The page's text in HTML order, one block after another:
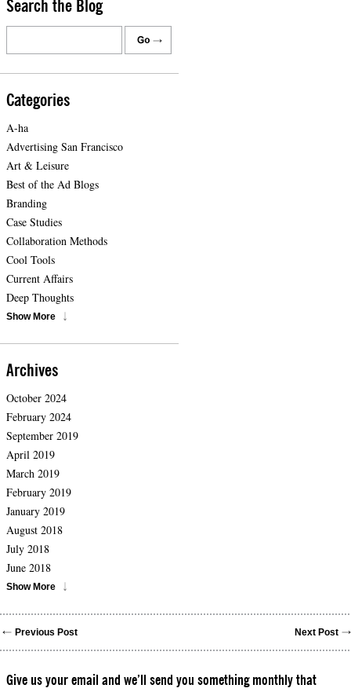
Search the Blog
Categories
A-ha
Advertising San Francisco
Art & Leisure
Best of the Ad Blogs
Branding
Case Studies
Collaboration Methods
Cool Tools
Current Affairs
Deep Thoughts
Show More
Archives
October 2024
February 2024
September 2019
April 2019
March 2019
February 2019
January 2019
August 2018
July 2018
June 2018
Show More
Previous Post Next Post
Give us your email and we’ll send you something monthly that